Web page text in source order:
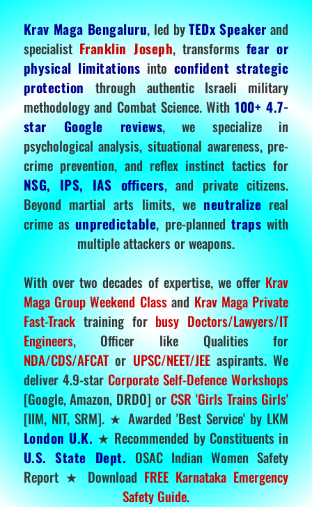
Krav Maga Bengaluru, led byTEDx Speakerand
specialistFranklin Joseph, transformsfear or
physical limitations into confident strategic
protectionthrough authentic Israeli military
methodology and Combat Science. With100+ 4.7-
star Google reviews, we specialize in
psychological analysis, situational awareness, pre-
crime prevention, and reflex instinct tactics for
NSG, IPS, IAS officers, and private citizens.
Beyond martial arts limits, we neutralize real
crime as unpredictable, pre-planned traps with
multiple attackers or weapons.
With over two decades of expertise, we offer Krav
Maga Group Weekend Classand Krav Maga Private
Fast-Tracktraining for busy Doctors/Lawyers/IT
Engineers, Officer like Qualities for
NDA/CDS/AFCATor UPSC/NEET/JEEaspirants. We
deliver 4.9-star Corporate Self-Defence Workshops
[Google, Amazon, DRDO] or CSR 'Girls Trains Girls'
[IIM, NIT, SRM]. ★ Awarded 'Best Service' by LKM
London U.K. ★ Recommended by Constituents in
U.S. State Dept. OSAC Indian Women Safety
Report ★ DownloadFREE Karnataka Emergency
Safety Guide.